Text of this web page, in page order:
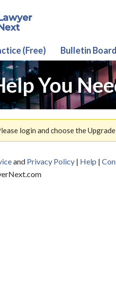
(Free) Bulletin Board
You
login and choose the
and Privacy Policy| Help |